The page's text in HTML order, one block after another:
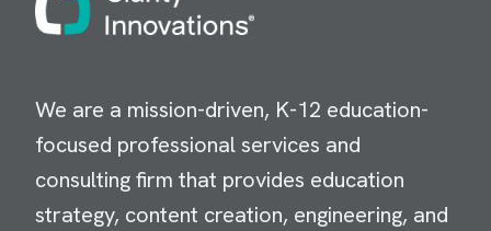
We are a mission-driven, K-12 education-
focused professional services and
consulting firm that provides education
strategy, content creation, engineering, and